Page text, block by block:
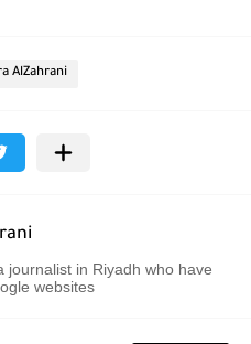
AlZahrani
journalist in Riyadh who have
websites